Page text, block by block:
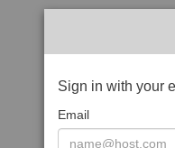
Sign in with your
Email